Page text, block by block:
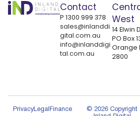
Contact
P 1300 999 378
sales@inlanddi
gital.com.au
info@inlanddigi
tal.com.au
West
14 Elwin
PO Box
Orange
2800
PrivacyLegal Finance
© 2026 Copyright